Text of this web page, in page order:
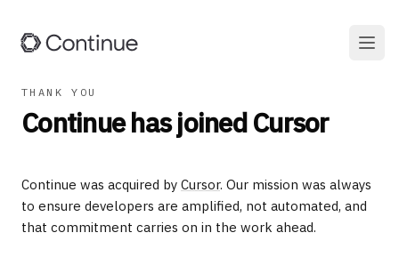
THANK YOU
Continue has joined Cursor
Continue was acquired by Cursor. Our mission was always
to ensure developers are amplified, not automated, and
that commitment carries on in the work ahead.